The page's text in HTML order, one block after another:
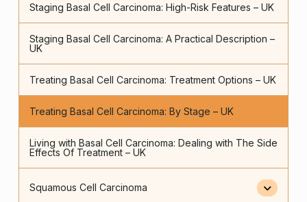
Staging Basal Cell Carcinoma: High-Risk Features – UK
Staging Basal Cell Carcinoma: A Practical Description –
UK
Treating Basal Cell Carcinoma: Treatment Options – UK
Treating Basal Cell Carcinoma: By Stage – UK
Living with Basal Cell Carcinoma: Dealing with The Side
Effects Of Treatment – UK
Squamous Cell Carcinoma